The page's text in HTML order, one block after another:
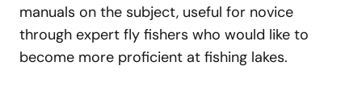
manuals on the subject, useful for novice
through expert fly fishers who would like to
become more proficient at fishing lakes.